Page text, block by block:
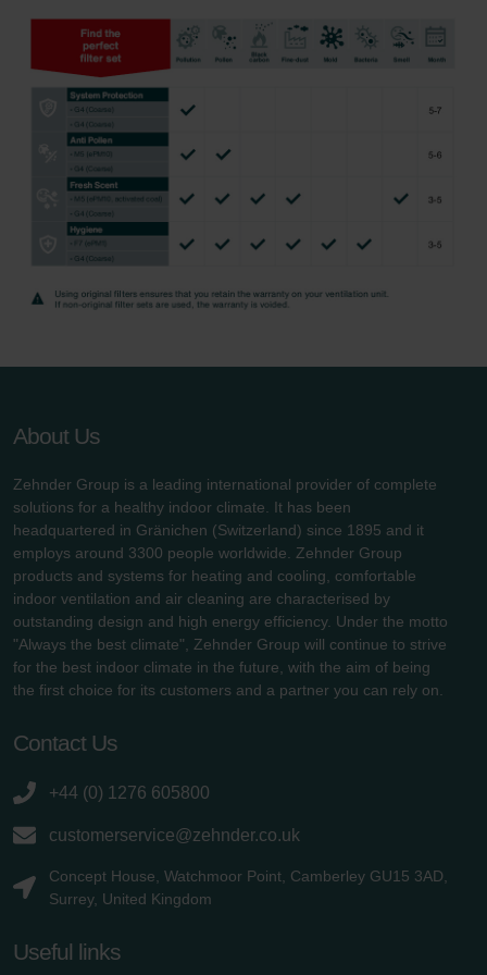
About Us
Zehnder Group is a leading international provider of complete
solutions for a healthy indoor climate. It has been
headquartered in Gränichen (Switzerland) since 1895 and it
employs around 3300 people worldwide. Zehnder Group
products and systems for heating and cooling, comfortable
indoor ventilation and air cleaning are characterised by
outstanding design and high energy efficiency. Under the motto
"Always the best climate", Zehnder Group will continue to strive
for the best indoor climate in the future, with the aim of being
the first choice for its customers and a partner you can rely on.
Contact Us
+44 (0) 1276 605800
customerservice@zehnder.co.uk
Concept House, Watchmoor Point, Camberley GU15 3AD,
Surrey, United Kingdom
Useful links